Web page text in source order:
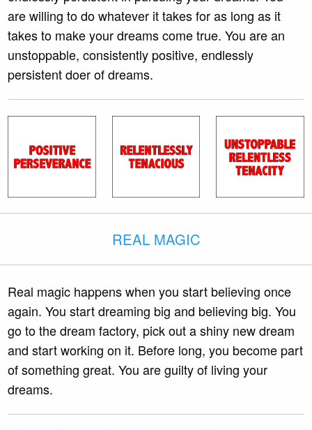
are willing to do whatever it takes for as long as it
takes to make your dreams come true. You are an
unstoppable, consistently positive, endlessly
persistent doer of dreams.
REAL MAGIC
Real magic happens when you start believing once
again. You start dreaming big and believing big. You
go to the dream factory, pick out a shiny new dream
and start working on it. Before long, you become part
of something great. You are guilty of living your
dreams.